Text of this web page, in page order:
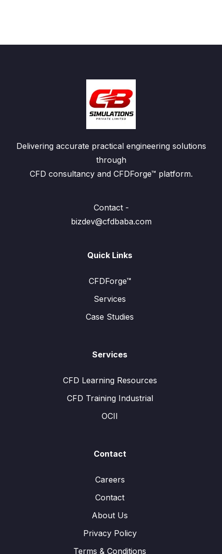
Delivering accurate practical engineering solutions
through
CFD consultancy and CFDForge™ platform.
Contact -
bizdev@cfdbaba.com
Quick Links
CFDForge™
Services
Case Studies
Services
CFD Learning Resources
CFD Training Industrial
OCII
Contact
Careers
Contact
About Us
Privacy Policy
Terms & Conditions